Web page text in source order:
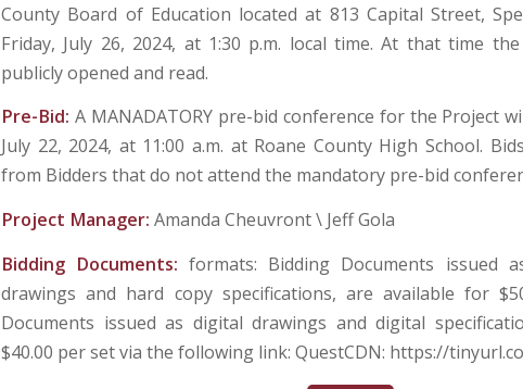
County Board of Education located at 813 Capital Street,
Friday, July 26, 2024, at 1:30 p.m. local time. At that time
publicly opened and read.
Pre-Bid: A MANADATORY pre-bid conference for the Project
July 22, 2024, at 11:00 a.m. at Roane County High School.
from Bidders that do not attend the mandatory pre-bid
Project Manager: Amanda Cheuvront \ Jeff Gola
Bidding Documents:formats: Bidding Documents issued
drawings and hard copy specifications, are available for
Documents issued as digital drawings and digital
$40.00 per set via the following link: QuestCDN: https://